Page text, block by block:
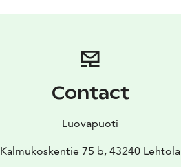
Contact
Luovapuoti
Kalmukoskentie 75 b, 43240 Lehtola